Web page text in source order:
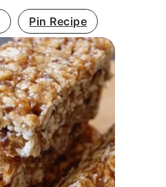
Pin Recipe